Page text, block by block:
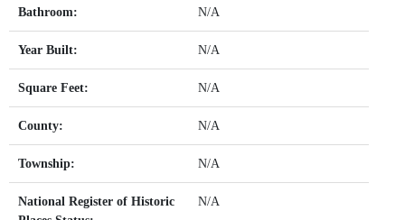
Bathroom: N/A
Year Built: N/A
Square Feet: N/A
County: N/A
Township: N/A
National Register of Historic
N/A